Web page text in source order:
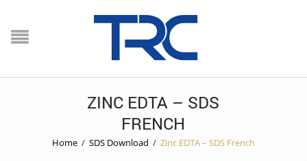
ZINC EDTA – SDS
FRENCH
Home / SDS Download / Zinc EDTA – SDS French